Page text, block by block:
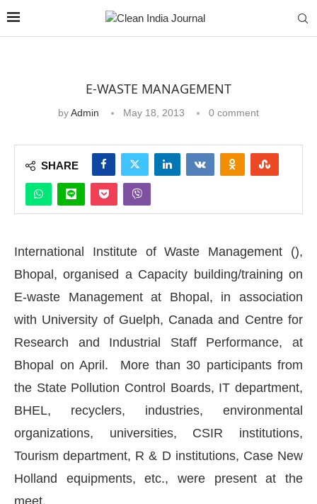
E-WASTE MANAGEMENT
byAdmin May 18, 2013 0 comment
SHARE
International Institute of Waste Management (),
Bhopal, organised a Capacity building/training on
E-waste Management at Bhopal, in association
with University of Guelph, Canada and Centre for
Research and Industrial Staff Performance, at
Bhopal on April. More than 30 participants from
the State Pollution Control Boards, IT department,
BHEL, recyclers, industries, environmental
organizations, universities, CSIR institutions,
Tourism department, R & D institutions, Case New
Holland equipments, etc., were present at the
meet.